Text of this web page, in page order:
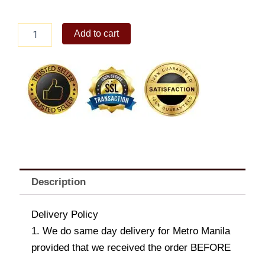
Wagyu
quantity
Add to cart
Description
Delivery Policy
1. We do same day delivery for Metro Manila
provided that we received the order BEFORE